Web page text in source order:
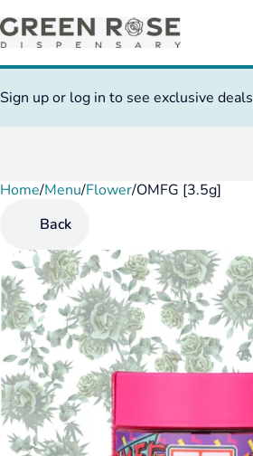
Sign up or log in to see exclusive deals
Home/Menu/Flower/OMFG [3.5g]
Back
0